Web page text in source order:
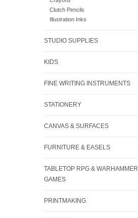
Clutch Pencils
Illustration Inks
STUDIO SUPPLIES
KIDS
FINE WRITING INSTRUMENTS
STATIONERY
CANVAS & SURFACES
FURNITURE & EASELS
TABLETOP RPG & WARHAMMER
GAMES
PRINTMAKING